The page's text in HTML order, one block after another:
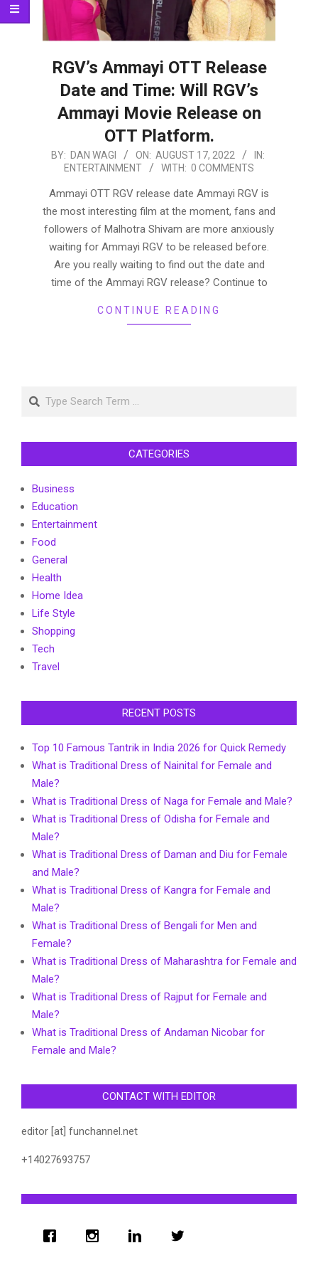
RGV’s Ammayi OTT Release
Date and Time: Will RGV’s
Ammayi Movie Release on
OTT Platform.
2022-
17
BY: DAN WAGI ON: AUGUST 17, 2022
IN:
ENTERTAINMENT
WITH: 0 COMMENTS
Ammayi OTT RGV release date Ammayi RGV is
the most interesting film at the moment, fans and
followers of Malhotra Shivam are more anxiously
waiting for Ammayi RGV to be released before.
Are you really waiting to find out the date and
time of the Ammayi RGV release? Continue to
CONTINUE READING
Search
CATEGORIES
Business
Education
Entertainment
Food
General
Health
Home Idea
Life Style
Shopping
Tech
Travel
RECENT POSTS
Top 10 Famous Tantrik in India 2026 for Quick Remedy
What is Traditional Dress of Nainital for Female and
Male?
What is Traditional Dress of Naga for Female and Male?
What is Traditional Dress of Odisha for Female and
Male?
What is Traditional Dress of Daman and Diu for Female
and Male?
What is Traditional Dress of Kangra for Female and
Male?
What is Traditional Dress of Bengali for Men and
Female?
What is Traditional Dress of Maharashtra for Female and
Male?
What is Traditional Dress of Rajput for Female and
Male?
What is Traditional Dress of Andaman Nicobar for
Female and Male?
CONTACT WITH EDITOR
editor [at] funchannel.net
+14027693757